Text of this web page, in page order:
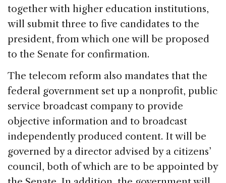
together with higher education institutions,
will submit three to five candidates to the
president, from which one will be proposed
to the Senate for confirmation.
The telecom reform also mandates that the
federal government set up a nonprofit, public
service broadcast company to provide
objective information and to broadcast
independently produced content. It will be
governed by a director advised by a citizens’
council, both of which are to be appointed by